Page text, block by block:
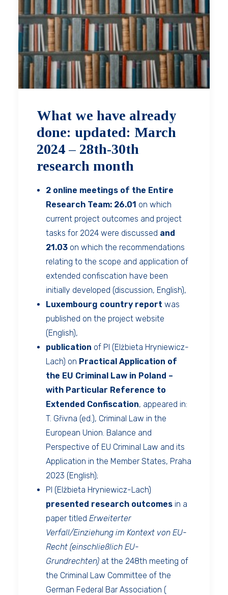
What we have already
done: updated: March
2024 – 28th-30th
research month
2 online meetings of the Entire
Research Team: 26.01 on which
current project outcomes and project
tasks for 2024 were discussed and
21.03 on which the recommendations
relating to the scope and application of
extended confiscation have been
initially developed (discussion, English),
Luxembourg country report was
published on the project website
(English),
publication of PI (Elżbieta Hryniewicz-
Lach) on Practical Application of
the EU Criminal Law in Poland –
with Particular Reference to
Extended Confiscation, appeared in:
T. Gřivna (ed.), Criminal Law in the
European Union. Balance and
Perspective of EU Criminal Law and its
Application in the Member States, Praha
2023 (English);
PI (Elżbieta Hryniewicz-Lach)
presented research outcomes in a
paper titled Erweiterter
Verfall/Einziehung im Kontext von EU-
Recht (einschließlich EU-
Grundrechten) at the 248th meeting of
the Criminal Law Committee of the
German Federal Bar Association (